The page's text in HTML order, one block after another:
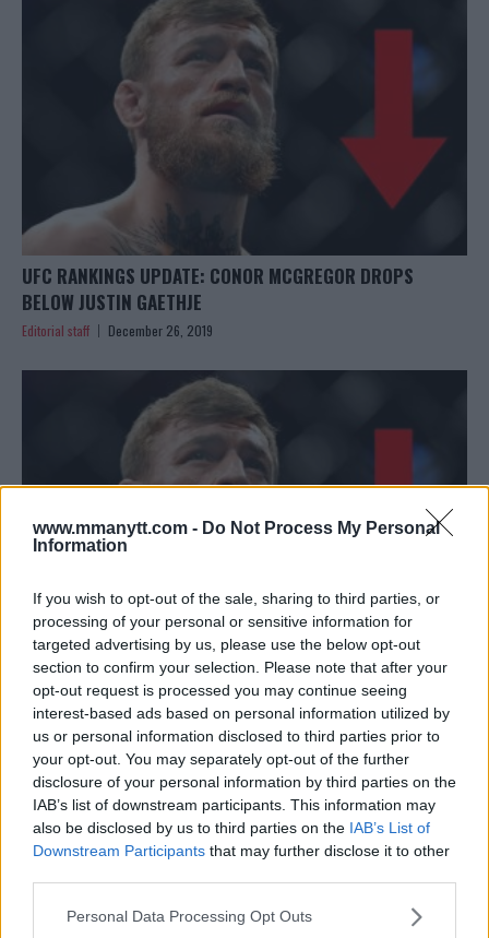
www.mmanytt.com - Do Not Process My Personal
Information
If you wish to opt-out of the sale, sharing to third parties, or
processing of your personal or sensitive information for
targeted advertising by us, please use the below opt-out
section to confirm your selection. Please note that after your
opt-out request is processed you may continue seeing
interest-based ads based on personal information utilized by
us or personal information disclosed to third parties prior to
your opt-out. You may separately opt-out of the further
disclosure of your personal information by third parties on the
IAB’s list of downstream participants. This information may
also be disclosed by us to third parties on the IAB’s List of
Downstream Participants that may further disclose it to other
Please note that this website/app uses one or more Google
Personal Data Processing Opt Outs
UFC RANKINGS UPDATE: CONOR MCGREGOR DROPS
BELOW JUSTIN GAETHJE
Editorial staff December 26, 2019
UFC RANKINGS: CONOR MCGREGOR CRASHES TO NEAR
THE BOTTOM OF THE LIST
November 20, 2019
TRENDING POSTS
LATEST ARTICLES